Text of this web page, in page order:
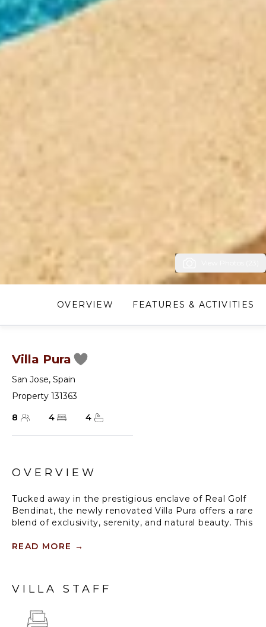
OVERVIEW FEATURES & ACTIVITIES
Villa Pura
San Jose, Spain
Property 131363
8
4 4
OVERVIEW
Tucked away in the prestigious enclave of Real Golf
Bendinat, the newly renovated Villa Pura offers a rare
blend of exclusivity, serenity, and natural beauty. This
maximum sunlight, overlooking the rolling greens of
a home that has been meticulously updated for the
READ MORE →
VILLA STAFF